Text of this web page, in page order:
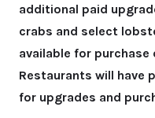
additional paid
crabs and select
available for
Restaurants will have
for upgrades and